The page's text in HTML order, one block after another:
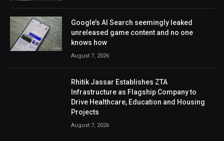
Google’s AI Search seemingly leaked
unreleased game content and no one
knows how
August 7, 2026
Rhitik Jassar Establishes ZTA
Infrastructure as Flagship Company to
Drive Healthcare, Education and Housing
Projects
August 7, 2026